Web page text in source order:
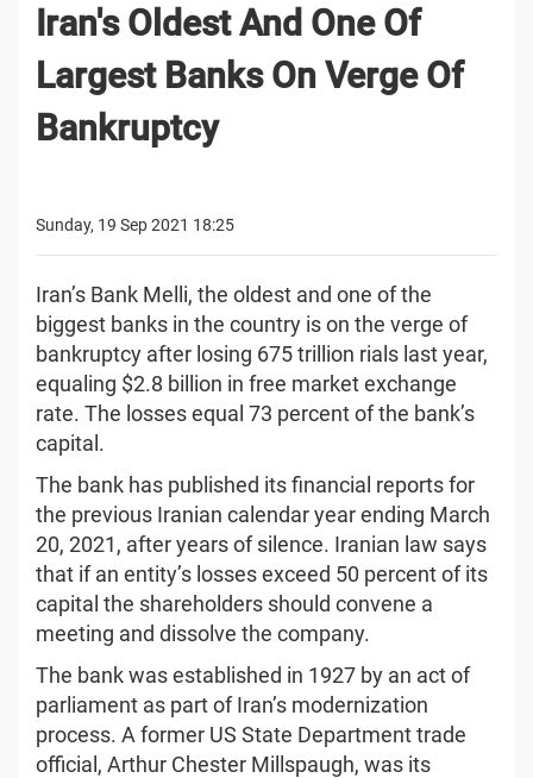
Iran's Oldest And One Of
Largest Banks On Verge Of
Bankruptcy
Sunday, 19 Sep 2021 18:25
Iran’s Bank Melli, the oldest and one of the
biggest banks in the country is on the verge of
bankruptcy after losing 675 trillion rials last year,
equaling $2.8 billion in free market exchange
rate. The losses equal 73 percent of the bank’s
capital.
The bank has published its financial reports for
the previous Iranian calendar year ending March
20, 2021, after years of silence. Iranian law says
that if an entity’s losses exceed 50 percent of its
capital the shareholders should convene a
meeting and dissolve the company.
The bank was established in 1927 by an act of
parliament as part of Iran’s modernization
process. A former US State Department trade
official, Arthur Chester Millspaugh, was its